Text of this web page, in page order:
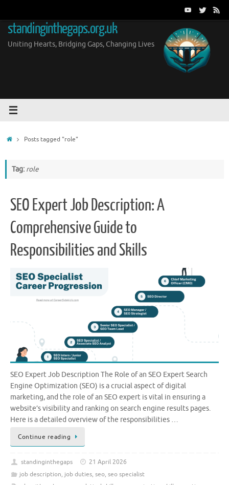
content
standinginthegaps.org.uk
Uniting Hearts, Bridging Gaps, Changing Lives
HomePosts tagged "role"
Tag: role
SEO Expert Job Description: A
Comprehensive Guide to
Responsibilities and Skills
SEO Expert Job Description The Role of an SEO Expert Search
Engine Optimization (SEO) is a crucial aspect of digital
marketing, and the role of an SEO expert is vital in ensuring a
website’s visibility and ranking on search engine results pages.
Here is a detailed overview of the responsibilities …
Continue reading
standinginthegaps
21 April 2026
job description, job duties, seo, seo specialist